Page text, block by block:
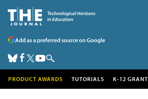
Add as a preferred source on Google
PRODUCT AWARDS TUTORIALS K-12